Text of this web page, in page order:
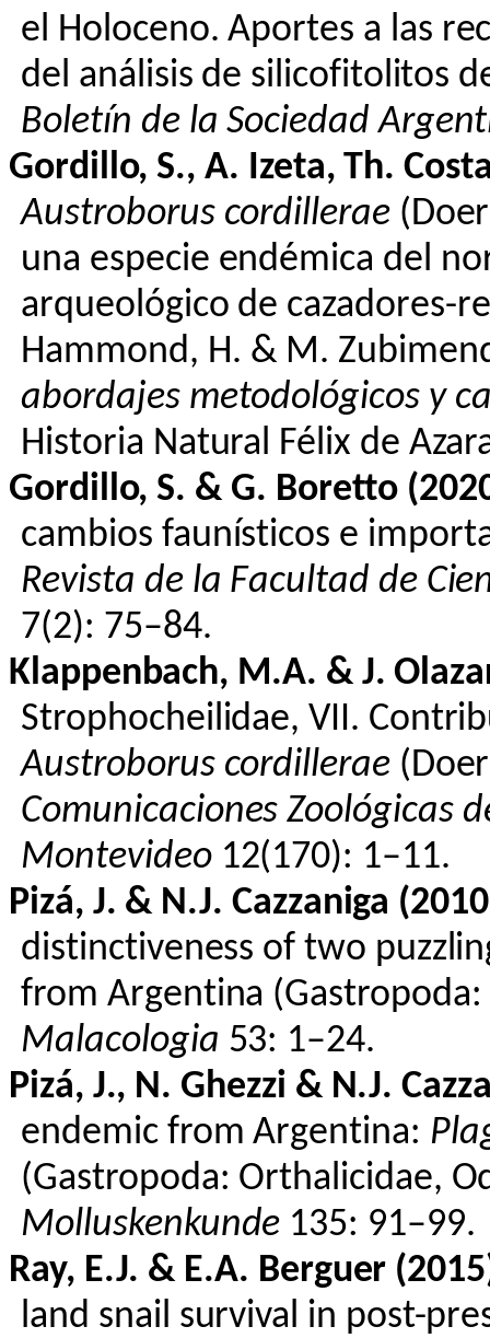
el Holoceno.Aportes a las
del análisis de silicofitolitos
Boletín de la Sociedad
Gordillo, S., A. Izeta, Th.
Austroborus cordillerae
una especie endémica del
arqueológico de cazadores-
Hammond, H. & M.
abordajes metodológicosy
Historia Natural Félix de
Gordillo, S. & G. Boretto
cambios faunísticos e
Revista de la Facultad de
7(2): 75–84.
Klappenbach, M.A. & J.
Strophocheilidae, VII.
Austroborus cordillerae
ComunicacionesZoológicas
Montevideo12(170): 1–11.
Pizá, J. & N.J. Cazzaniga
distinctiveness of two
from Argentina (Gastropoda:
Malacologia 53: 1–24.
Pizá, J., N. Ghezzi & N.J.
endemic from Argentina:
(Gastropoda: Orthalicidae,
Molluskenkunde 135: 91–99.
Ray, E.J. & E.A. Berguer
land snail survival in post-